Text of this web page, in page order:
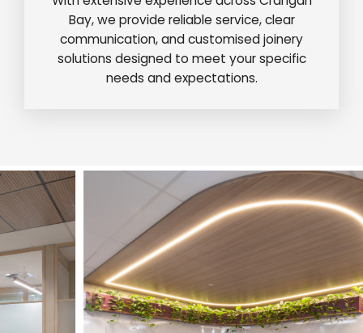
Bay, we provide reliable service, clear
communication, and customised joinery
solutions designed to meet your specific
needs and expectations.